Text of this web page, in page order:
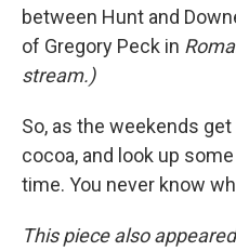
between Hunt and
of Gregory Peck in
stream.)
So, as the weekends
cocoa, and look up
time. You never know
This piece also